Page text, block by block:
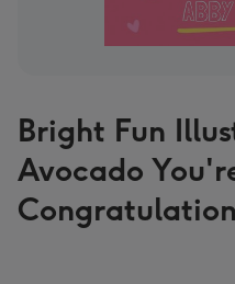
Bright Fun
Avocado